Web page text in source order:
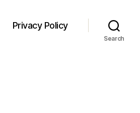
Privacy Policy
Search